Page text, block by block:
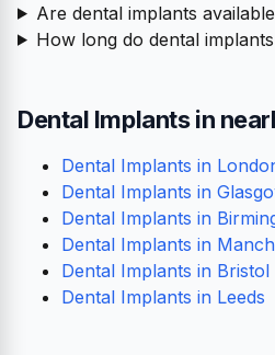
Are dental implants
How long do dental
Dental Implants in
Dental Implants in
Dental Implants in
Dental Implants in
Dental Implants in
Dental Implants in Bristol
Dental Implants in Leeds